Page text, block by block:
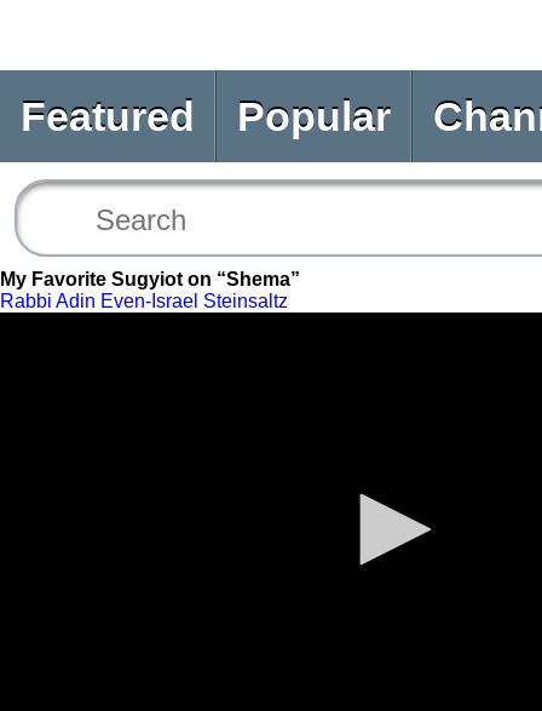
Featured Popular
My Favorite Sugyiot on “Shema”
Rabbi Adin Even-Israel Steinsaltz